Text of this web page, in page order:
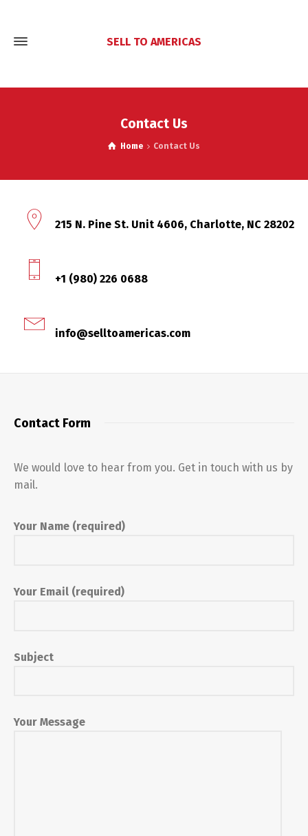
SELL TO AMERICAS
Contact Us
Home Contact Us
215 N. Pine St. Unit 4606, Charlotte, NC 28202
+1 (980) 226 0688
info@selltoamericas.com
Contact Form
We would love to hear from you. Get in touch with us by
mail.
Your Name (required)
Your Email (required)
Subject
Your Message